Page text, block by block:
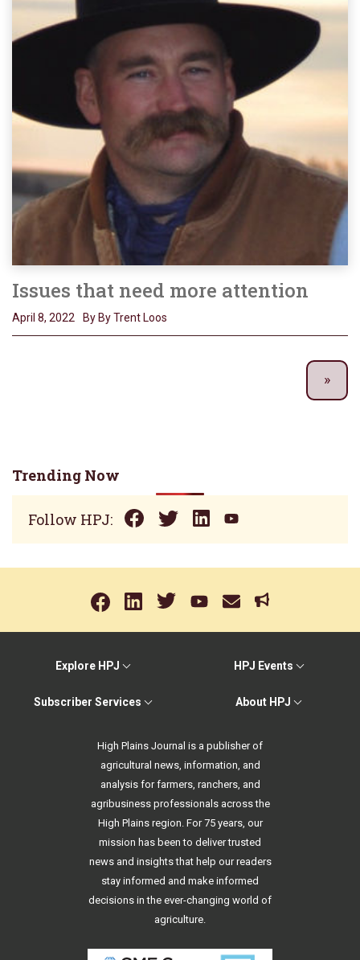
Issues that need more attention
April 8, 2022 By By Trent Loos
Trending Now
Follow HPJ:
Explore HPJ HPJ Events
Subscriber Services About HPJ
High Plains Journal is a publisher of
agricultural news, information, and
analysis for farmers, ranchers, and
agribusiness professionals across the
High Plains region. For 75 years, our
mission has been to deliver trusted
news and insights that help our readers
stay informed and make informed
decisions in the ever-changing world of
agriculture.